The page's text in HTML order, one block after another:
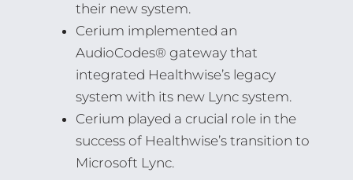
their new system.
Cerium implemented an
AudioCodes® gateway that
integrated Healthwise’s legacy
system with its new Lync system.
Cerium played a crucial role in the
success of Healthwise’s transition to
Microsoft Lync.